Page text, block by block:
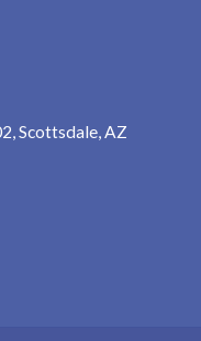
Scottsdale, AZ